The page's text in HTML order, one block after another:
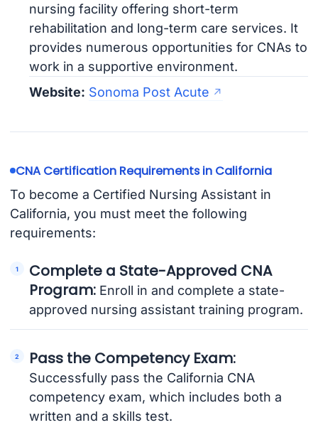
nursing facility offering short-term
rehabilitation and long-term care services. It
provides numerous opportunities for CNAs to
work in a supportive environment.
Website: Sonoma Post Acute
CNA Certification Requirements in California
To become a Certified Nursing Assistant in
California, you must meet the following
requirements:
Complete a State-Approved CNA
Program: Enroll in and complete a state-
approved nursing assistant training program.
Pass the Competency Exam:
Successfully pass the California CNA
competency exam, which includes both a
written and a skills test.